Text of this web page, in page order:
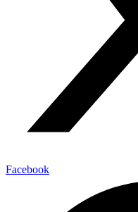
Facebook